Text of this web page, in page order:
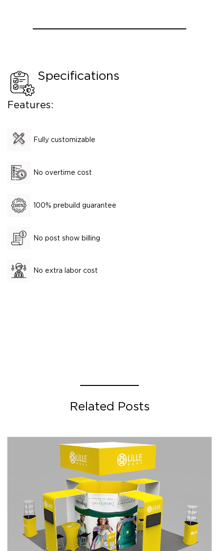
Specifications
Features:
Fully customizable
No overtime cost
100% prebuild guarantee
No post show billing
No extra labor cost
Related Posts